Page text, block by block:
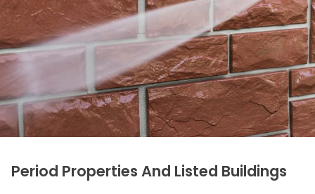
Period Properties And Listed Buildings